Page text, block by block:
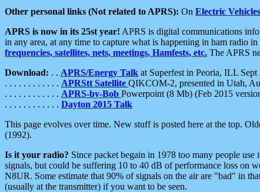
Other personal links (Not related to APRS): On Electric Vehicles
APRS is now in its 25st year! APRS is digital communications
in any area, at any time to capture what is happening in ham radio
frequencies, satellites, nets, meetings, Hamfests, etc. The APRS
Download: . . APRS/Energy Talk at Superfest in Peoria, ILL Sept
. . . . . . . . . . . . APRStt Satellite QIKCOM-2, presented in Utah,
. . . . . . . . . . . . APRS-by-Bob Powerpoint (8 Mb) (Feb 2015
. . . . . . . . . . . . Dayton 2015 Talk
This page evolves over time. New stuff is posted here at the top.
(1992).
Is it your radio? Since packet begain in 1978 too many people
signals, but could be suffering 10 to 40 dB of performance loss on
N8UR. Some estimate that 90% of signals on the air are "bad" in
(usually at the transmitter) if you want to be seen.